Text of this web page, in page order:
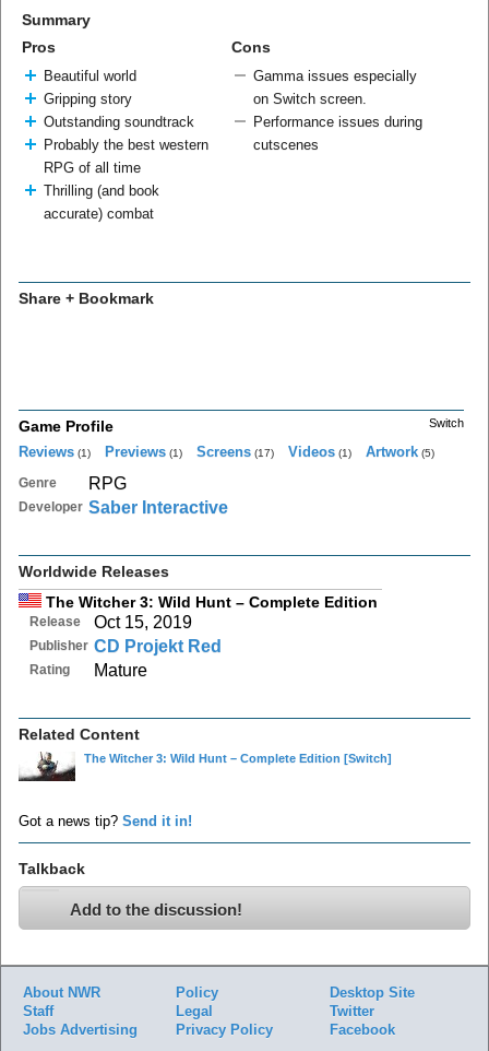
Summary
Pros
Beautiful world
Gripping story
Outstanding soundtrack
Probably the best western
RPG of all time
Thrilling (and book
accurate) combat
Cons
Gamma issues especially
on Switch screen.
Performance issues during
cutscenes
Share + Bookmark
Switch
Game Profile
Reviews (1) Previews (1) Screens (17) Videos (1) Artwork (5)
Genre RPG
Developer Saber Interactive
Worldwide Releases
The Witcher 3: Wild Hunt – Complete Edition
Release Oct 15, 2019
Publisher CD Projekt Red
Rating Mature
Related Content
The Witcher 3: Wild Hunt – Complete Edition [Switch]
Got a news tip? Send it in!
Talkback
Add to the discussion!
About NWR
Staff
Jobs Advertising
Policy
Legal
Privacy Policy
Desktop Site
Twitter
Facebook